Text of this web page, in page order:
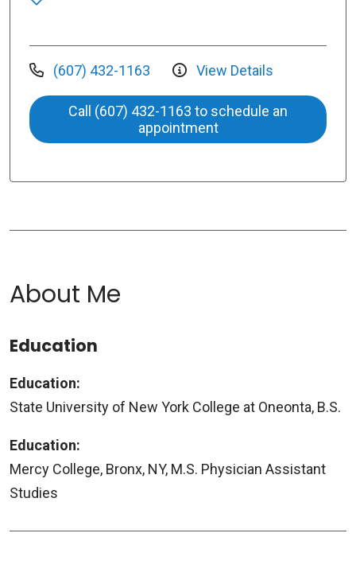
(607) 432-1163 View Details
Call (607) 432-1163 to schedule an
appointment
About Me
Education
Education:
State University of New York College at Oneonta, B.S.
Education:
Mercy College, Bronx, NY, M.S. Physician Assistant
Studies